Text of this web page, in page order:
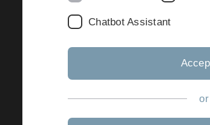
About this Website
Accessibility (German
Chatbot Assistant
or